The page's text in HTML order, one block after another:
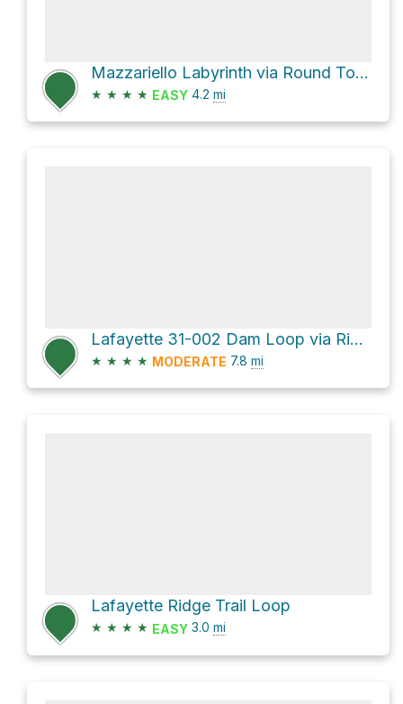
Mazzariello Labyrinth via Round Top Loop Trail
★ ★ ★ ★ EASY 4.2 mi
Lafayette 31-002 Dam Loop via Rim Trail and Shore Trail
★ ★ ★ ★ MODERATE 7.8 mi
Lafayette Ridge Trail Loop
★ ★ ★ ★ EASY 3.0 mi